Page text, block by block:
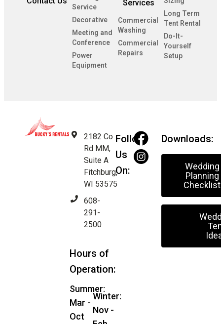
Service
Decorative
Meeting and
Conference
Power
Equipment
Services
Commercial
Washing
Commercial
Repairs
Long Term
Tent Rental
Do-It-
Yourself
Setup
2182 Co
Rd MM,
Suite A
Fitchburg,
WI 53575
608-
291-
2500
Hours of
Operation:
Summer:
Mar -
Oct
Winter:
Nov -
Follow
Us
On:
Downloads:
Wedding
Planning
Checklist